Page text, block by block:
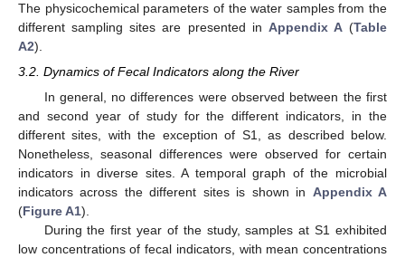
The physicochemical parameters of the water samples from the
different sampling sites are presented in Appendix A(Table
A2).
3.2. Dynamics of Fecal Indicators along the River
In general, no differences were observed between the first
and second year of study for the different indicators, in the
different sites, with the exception of S1, as described below.
Nonetheless, seasonal differences were observed for certain
indicators in diverse sites. A temporal graph of the microbial
indicators across the different sites is shown in Appendix A
(Figure A1).
During the first year of the study, samples at S1 exhibited
low concentrations of fecal indicators, with mean concentrations